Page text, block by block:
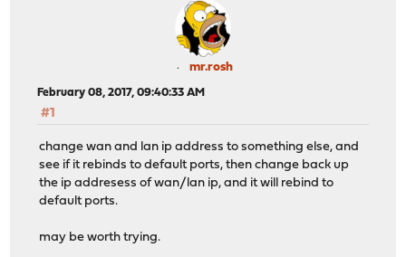
mr.rosh
February 08, 2017, 09:40:33 AM
#1
change wan and lan ip address to something else, and
see if it rebinds to default ports, then change back up
the ip addresess of wan/lan ip, and it will rebind to
default ports.
may be worth trying.